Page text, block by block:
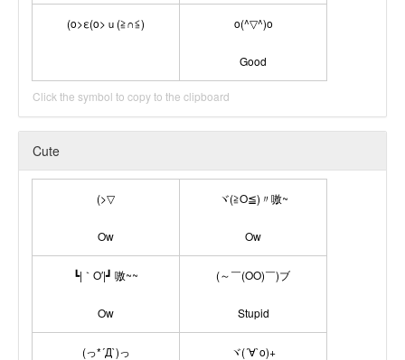
(o>ε(o>ｕ(≧∩≦) o(^▽^)o
Good
Click the symbol to copy to the clipboard
Cute
(>▽
Ow
ヾ(≧O≦)〃嗷~
Ow
┗|｀O′|┛ 嗷~~
Ow
(～￣(OO)￣)ブ
Stupid
(っ*´Д`)っ ヾ(´∀`o)+